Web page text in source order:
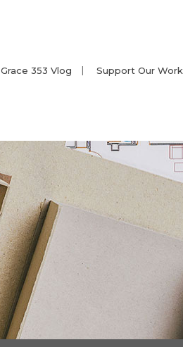
Grace 353 Vlog Support Our Work